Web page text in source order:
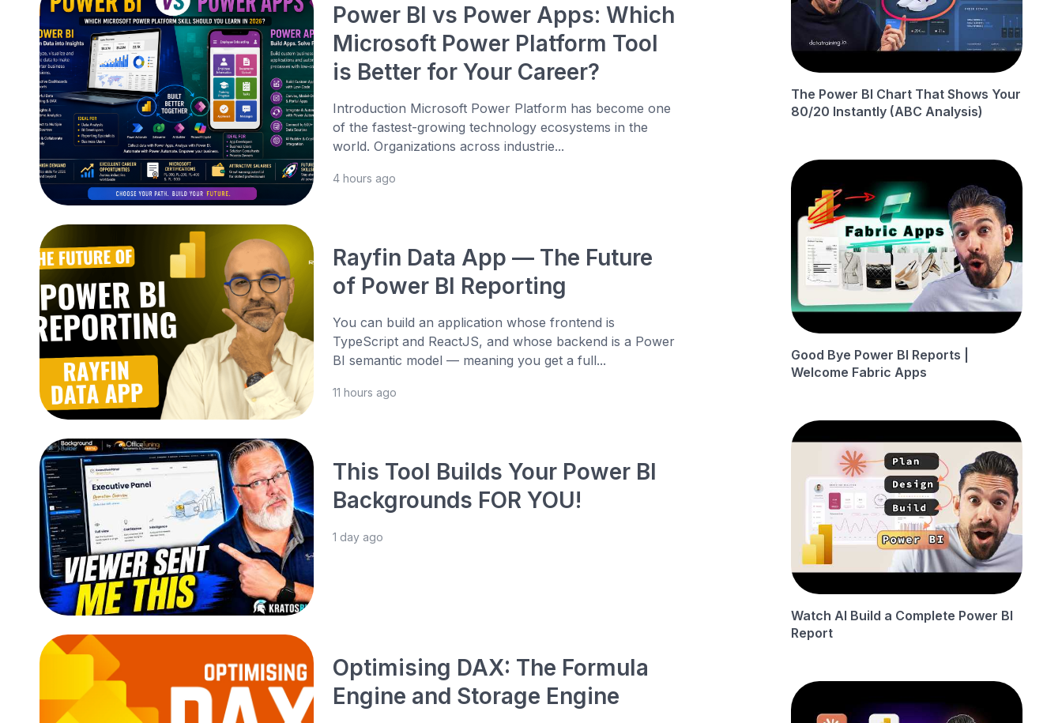
Power BI vs Power Apps: Which
Microsoft Power Platform Tool
is Better for Your Career?
Introduction Microsoft Power Platform has become one
of the fastest-growing technology ecosystems in the
world. Organizations across industrie...
4 hours ago
Rayfin Data App — The Future
of Power BI Reporting
You can build an application whose frontend is
TypeScript and ReactJS, and whose backend is a Power
BI semantic model — meaning you get a full...
11 hours ago
This Tool Builds Your Power BI
Backgrounds FOR YOU!
1 day ago
Optimising DAX: The Formula
Engine and Storage Engine
The Power BI Chart That Shows Your
80/20 Instantly (ABC Analysis)
Good Bye Power BI Reports |
Welcome Fabric Apps
Watch AI Build a Complete Power BI
Report